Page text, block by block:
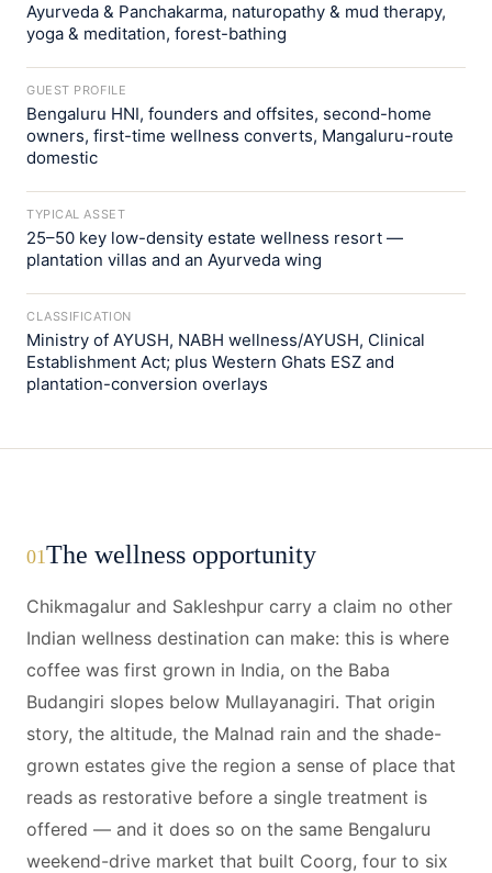
Ayurveda & Panchakarma, naturopathy & mud therapy,
yoga & meditation, forest-bathing
GUEST PROFILE
Bengaluru HNI, founders and offsites, second-home
owners, first-time wellness converts, Mangaluru-route
domestic
TYPICAL ASSET
25–50 key low-density estate wellness resort —
plantation villas and an Ayurveda wing
CLASSIFICATION
Ministry of AYUSH, NABH wellness/AYUSH, Clinical
Establishment Act; plus Western Ghats ESZ and
plantation-conversion overlays
01The wellness opportunity
Chikmagalur and Sakleshpur carry a claim no other
Indian wellness destination can make: this is where
coffee was first grown in India, on the Baba
Budangiri slopes below Mullayanagiri. That origin
story, the altitude, the Malnad rain and the shade-
grown estates give the region a sense of place that
reads as restorative before a single treatment is
offered — and it does so on the same Bengaluru
weekend-drive market that built Coorg, four to six